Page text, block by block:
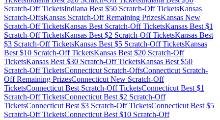
Scratch-Off TicketsIndiana Best $50 Scratch-Off TicketsKansas
Scratch-OffsKansas Scratch-Off Remaining PrizesKansas New
Scratch-Off TicketsKansas Best Scratch-Off TicketsKansas Best $1
Scratch-Off TicketsKansas Best $2 Scratch-Off TicketsKansas Best
$3 Scratch-Off TicketsKansas Best $5 Scratch-Off TicketsKansas
Best $10 Scratch-Off TicketsKansas Best $20 Scratch-Off
TicketsKansas Best $30 Scratch-Off TicketsKansas Best $50
Scratch-Off TicketsConnecticut Scratch-OffsConnecticut Scratch-
Off Remaining PrizesConnecticut New Scratch-Off
TicketsConnecticut Best Scratch-Off TicketsConnecticut Best $1
Scratch-Off TicketsConnecticut Best $2 Scratch-Off
TicketsConnecticut Best $3 Scratch-Off TicketsConnecticut Best $5
Scratch-Off TicketsConnecticut Best $10 Scratch-Off